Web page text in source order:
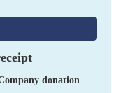
donation